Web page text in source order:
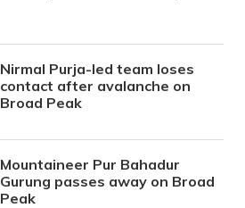
Nirmal Purja-led team loses
contact after avalanche on
Broad Peak
Mountaineer Pur Bahadur
Gurung passes away on Broad
Peak